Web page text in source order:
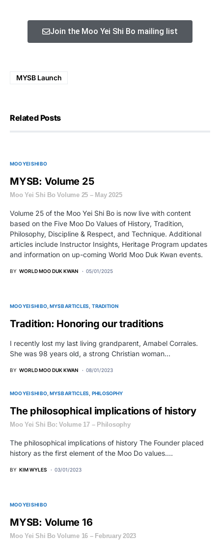
Join the Moo Yei Shi Bo mailing list
MYSB Launch
Related Posts
MOO YEI SHI BO
MYSB: Volume 25
Moo Yei Shi Bo Volume 25 – May 2025
Volume 25 of the Moo Yei Shi Bo is now live with content
based on the Five Moo Do Values of History, Tradition,
Philosophy, Discipline & Respect, and Technique. Additional
articles include Instructor Insights, Heritage Program updates
and information on up-coming World Moo Duk Kwan events.
BY WORLD MOO DUK KWAN 05/01/2025
MOO YEI SHI BO MYSB ARTICLES TRADITION
Tradition: Honoring our traditions
I recently lost my last living grandparent, Amabel Corrales.
She was 98 years old, a strong Christian woman…
BY WORLD MOO DUK KWAN 08/01/2023
MOO YEI SHI BO MYSB ARTICLES PHILOSOPHY
The philosophical implications of history
Moo Yei Shi Bo: Volume 17 – Philosophy
The philosophical implications of history The Founder placed
history as the first element of the Moo Do values.…
BY KIM WYLES 03/01/2023
MOO YEI SHI BO
MYSB: Volume 16
Moo Yei Shi Bo Volume 16 – February 2023